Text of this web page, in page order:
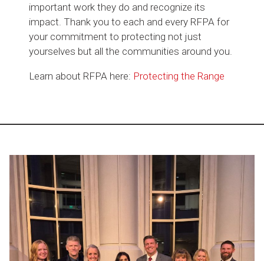
important work they do and recognize its
impact. Thank you to each and every RFPA for
your commitment to protecting not just
yourselves but all the communities around you.
Learn about RFPA here: Protecting the Range